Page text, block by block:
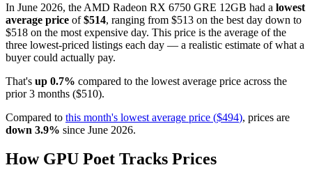
In June 2026, the AMD Radeon RX 6750 GRE 12GB had a lowest
average price of $514, ranging from $513 on the best day down to
$518 on the most expensive day. This price is the average of the
three lowest-priced listings each day — a realistic estimate of what a
buyer could actually pay.
That's up 0.7% compared to the lowest average price across the
prior 3 months ($510).
Compared to this month's lowest average price ($494), prices are
down 3.9% since June 2026.
How GPU Poet Tracks Prices